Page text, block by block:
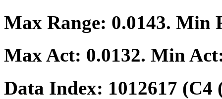
Max Range: 0.0143. Min
Max Act: 0.0132. Min
Data Index: 1012617 (C4